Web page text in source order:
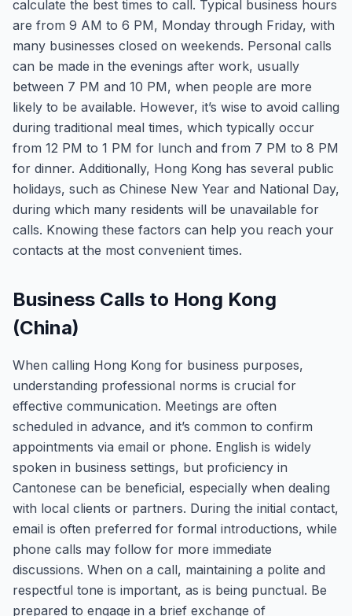
calculate the best times to call. Typical business hours
are from 9 AM to 6 PM, Monday through Friday, with
many businesses closed on weekends. Personal calls
can be made in the evenings after work, usually
between 7 PM and 10 PM, when people are more
likely to be available. However, it’s wise to avoid calling
during traditional meal times, which typically occur
from 12 PM to 1 PM for lunch and from 7 PM to 8 PM
for dinner. Additionally, Hong Kong has several public
holidays, such as Chinese New Year and National Day,
during which many residents will be unavailable for
calls. Knowing these factors can help you reach your
contacts at the most convenient times.
Business Calls to Hong Kong
(China)
When calling Hong Kong for business purposes,
understanding professional norms is crucial for
effective communication. Meetings are often
scheduled in advance, and it’s common to confirm
appointments via email or phone. English is widely
spoken in business settings, but proficiency in
Cantonese can be beneficial, especially when dealing
with local clients or partners. During the initial contact,
email is often preferred for formal introductions, while
phone calls may follow for more immediate
discussions. When on a call, maintaining a polite and
respectful tone is important, as is being punctual. Be
prepared to engage in a brief exchange of